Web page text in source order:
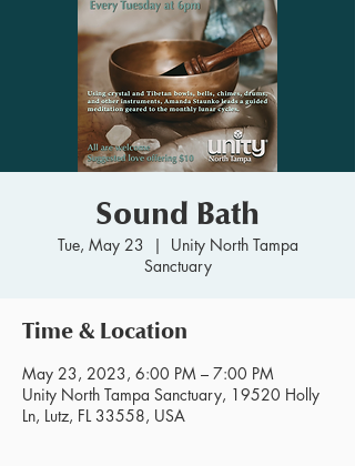
Sound Bath
Tue, May 23
  |
Unity North Tampa
Sanctuary
Time & Location
May 23, 2023, 6:00 PM – 7:00 PM
Unity North Tampa Sanctuary, 19520 Holly
Ln, Lutz, FL 33558, USA